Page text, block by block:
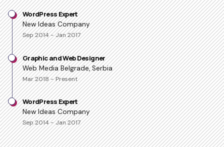
WordPress Expert
New Ideas Company
Sep 2014 - Jan 2017
Graphic and Web Designer
Web Media Belgrade, Serbia
Mar 2018 - Present
WordPress Expert
New Ideas Company
Sep 2014 - Jan 2017